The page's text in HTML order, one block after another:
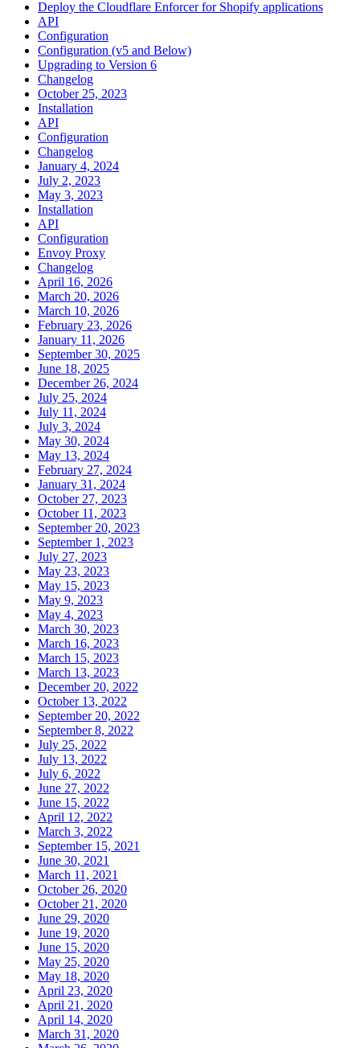
Deploy the Cloudflare Enforcer for Shopify applications
API
Configuration
Configuration (v5 and Below)
Upgrading to Version 6
Changelog
October 25, 2023
Installation
API
Configuration
Changelog
January 4, 2024
July 2, 2023
May 3, 2023
Installation
API
Configuration
Envoy Proxy
Changelog
April 16, 2026
March 20, 2026
March 10, 2026
February 23, 2026
January 11, 2026
September 30, 2025
June 18, 2025
December 26, 2024
July 25, 2024
July 11, 2024
July 3, 2024
May 30, 2024
May 13, 2024
February 27, 2024
January 31, 2024
October 27, 2023
October 11, 2023
September 20, 2023
September 1, 2023
July 27, 2023
May 23, 2023
May 15, 2023
May 9, 2023
May 4, 2023
March 30, 2023
March 16, 2023
March 15, 2023
March 13, 2023
December 20, 2022
October 13, 2022
September 20, 2022
September 8, 2022
July 25, 2022
July 13, 2022
July 6, 2022
June 27, 2022
June 15, 2022
April 12, 2022
March 3, 2022
September 15, 2021
June 30, 2021
March 11, 2021
October 26, 2020
October 21, 2020
June 29, 2020
June 19, 2020
June 15, 2020
May 25, 2020
May 18, 2020
April 23, 2020
April 21, 2020
April 14, 2020
March 31, 2020